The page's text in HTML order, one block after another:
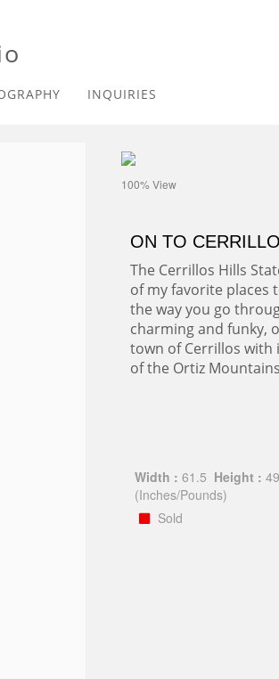
INQUIRIES
100% View
ON TO
The Cerrillos Hills
of my favorite places
the way you go
charming and funky,
town of Cerrillos with
of the Ortiz
Width : 61.5 Height :
(Inches/Pounds)
Sold